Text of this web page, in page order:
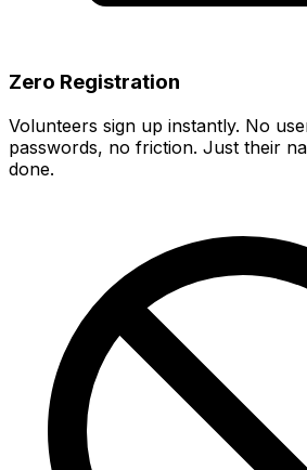
Zero Registration
Volunteers sign up instantly. No
passwords, no friction. Just their
done.